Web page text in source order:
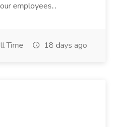
employees...
Time 18 days ago